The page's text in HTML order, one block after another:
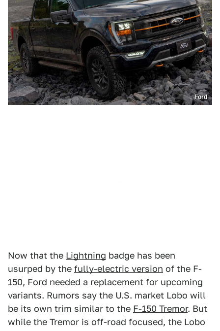
Ford
Now that the Lightning badge has been
usurped by the fully-electric version of the F-
150, Ford needed a replacement for upcoming
variants. Rumors say the U.S. market Lobo will
be its own trim similar to the F-150 Tremor. But
while the Tremor is off-road focused, the Lobo